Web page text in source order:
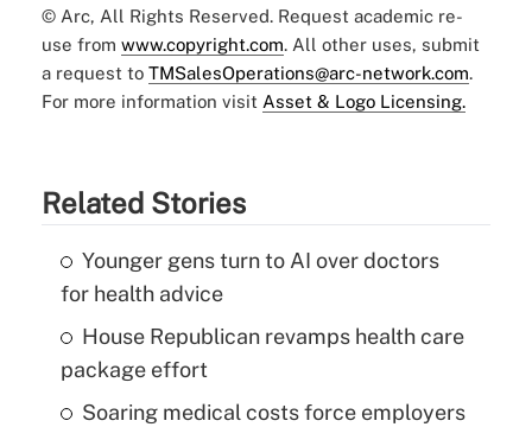
© Arc, All Rights Reserved. Request academic re-
use from www.copyright.com. All other uses, submit
a request to TMSalesOperations@arc-network.com.
For more information visit Asset & Logo Licensing.
Related Stories
Younger gens turn to AI over doctors
for health advice
House Republican revamps health care
package effort
Soaring medical costs force employers